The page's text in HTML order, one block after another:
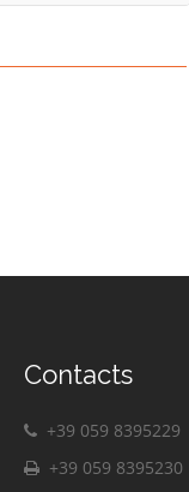
Contacts
+39 059 8395229
+39 059 8395230